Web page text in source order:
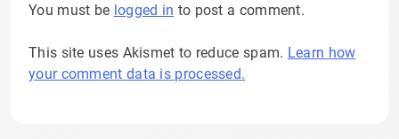
You must be logged in to post a comment.
This site uses Akismet to reduce spam. Learn how
your comment data is processed.